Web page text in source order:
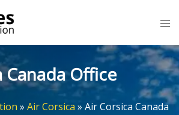
Canada Office
» Air Corsica » Air Corsica Canada